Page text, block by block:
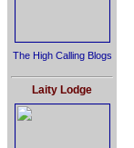
The High Calling Blogs
Laity Lodge